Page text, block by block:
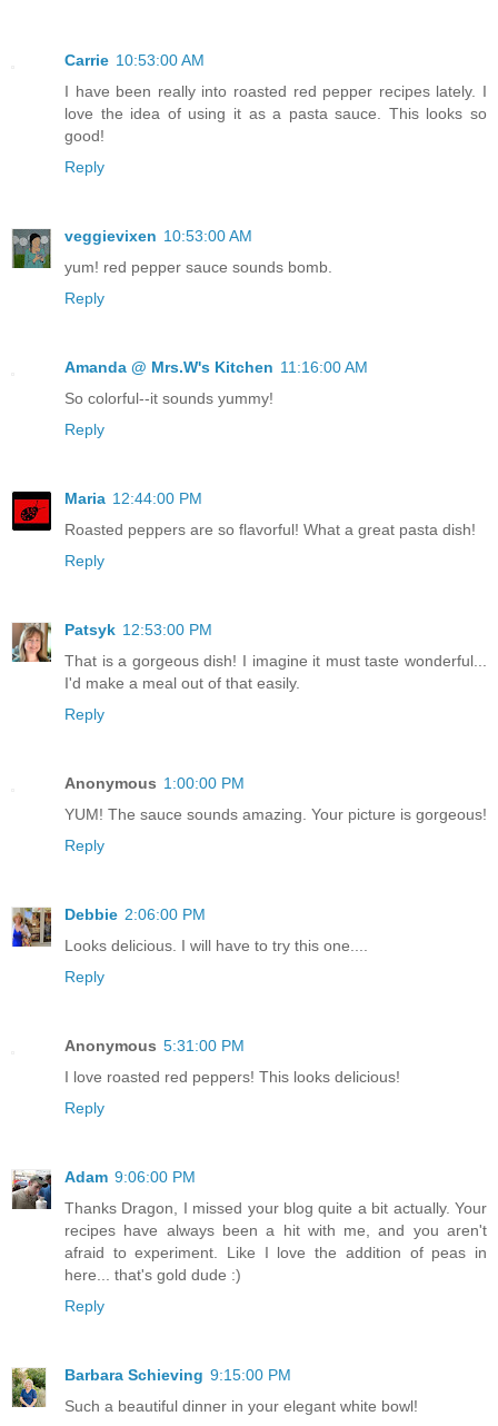
Carrie 10:53:00 AM
I have been really into roasted red pepper recipes lately. I
love the idea of using it as a pasta sauce. This looks so
good!
Reply
veggievixen 10:53:00 AM
yum! red pepper sauce sounds bomb.
Reply
Amanda @ Mrs.W's Kitchen 11:16:00 AM
So colorful--it sounds yummy!
Reply
Maria 12:44:00 PM
Roasted peppers are so flavorful! What a great pasta dish!
Reply
Patsyk 12:53:00 PM
That is a gorgeous dish! I imagine it must taste wonderful...
I'd make a meal out of that easily.
Reply
Anonymous 1:00:00 PM
YUM! The sauce sounds amazing. Your picture is gorgeous!
Reply
Debbie 2:06:00 PM
Looks delicious. I will have to try this one....
Reply
Anonymous 5:31:00 PM
I love roasted red peppers! This looks delicious!
Reply
Adam 9:06:00 PM
Thanks Dragon, I missed your blog quite a bit actually. Your
recipes have always been a hit with me, and you aren't
afraid to experiment. Like I love the addition of peas in
here... that's gold dude :)
Reply
Barbara Schieving 9:15:00 PM
Such a beautiful dinner in your elegant white bowl!